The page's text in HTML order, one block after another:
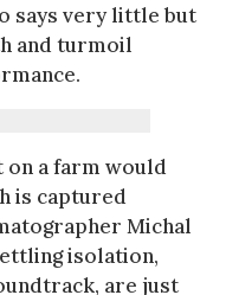
says very little but
and turmoil
on a farm would
is captured
Michal
isolation,
are just